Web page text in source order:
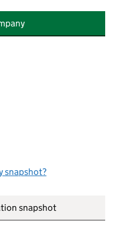
snapshot?
snapshot